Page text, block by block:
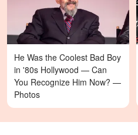
He Was the Coolest Bad Boy
in '80s Hollywood — Can
You Recognize Him Now? —
Photos